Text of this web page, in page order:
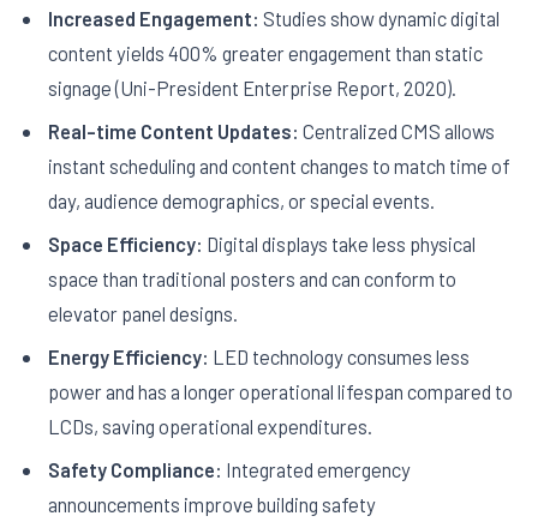
Increased Engagement: Studies show dynamic digital
content yields 400% greater engagement than static
signage (Uni-President Enterprise Report, 2020).
Real-time Content Updates: Centralized CMS allows
instant scheduling and content changes to match time of
day, audience demographics, or special events.
Space Efficiency: Digital displays take less physical
space than traditional posters and can conform to
elevator panel designs.
Energy Efficiency: LED technology consumes less
power and has a longer operational lifespan compared to
LCDs, saving operational expenditures.
Safety Compliance: Integrated emergency
announcements improve building safety